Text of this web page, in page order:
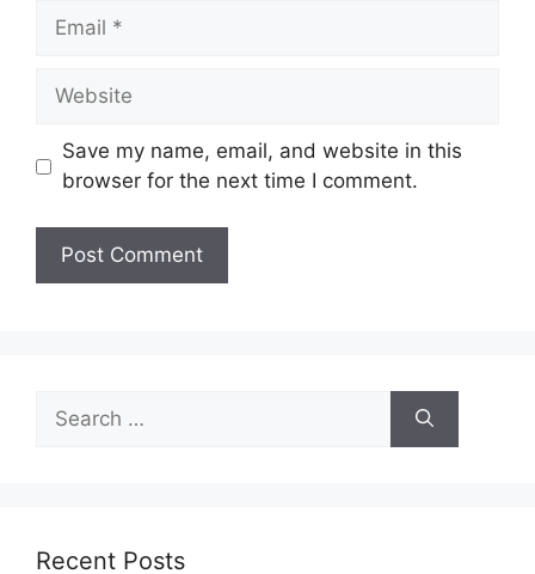
Email
Website
Save my name, email, and website in this
browser for the next time I comment.
for:
Recent Posts